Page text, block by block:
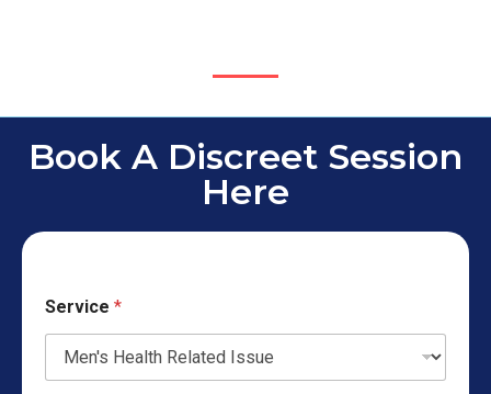
Book A Discreet Session
Here
Service *